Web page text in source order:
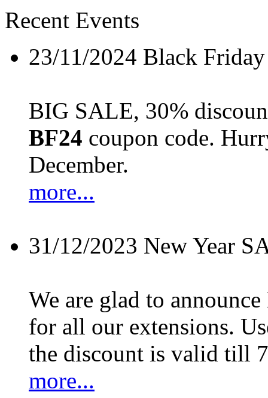
Recent Events
23/11/2024 Black
BIG SALE, 30%
BF24 coupon code.
December.
more...
31/12/2023 New Year
We are glad to
for all our extensions.
the discount is valid till
more...